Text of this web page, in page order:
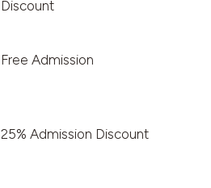
Discount
Free Admission
25% Admission Discount